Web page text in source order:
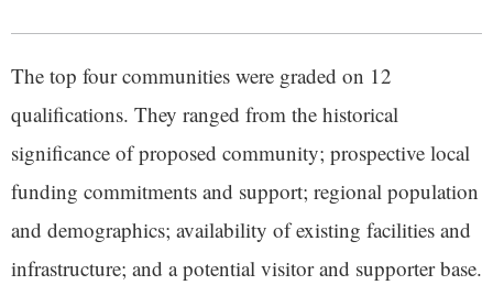
The top four communities were graded on 12
qualifications. They ranged from the historical
significance of proposed community; prospective local
funding commitments and support; regional population
and demographics; availability of existing facilities and
infrastructure; and a potential visitor and supporter base.